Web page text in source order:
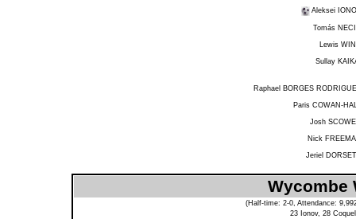
Aleksei
Tomás
Lewis
Sullay
Raphael BORGES
Paris COWAN-
Josh
Nick
Jeriel
Wycombe
(Half-time: 2-0, Attendance:
23 Ionov, 28